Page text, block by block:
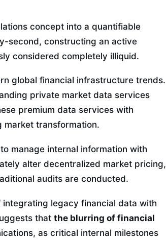
concept into a quantifiable
second, constructing an active
considered completely illiquid.
global financial infrastructure trends.
private market data services
premium data services with
transformation.
manage internal information with
alter decentralized market pricing,
audits are conducted.
legacy financial data with
that the blurring of financial
as critical internal milestones